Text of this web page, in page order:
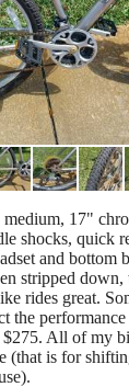
medium, 17"
shocks, quick
and bottom
stripped
rides great.
the
All of my
(that is for